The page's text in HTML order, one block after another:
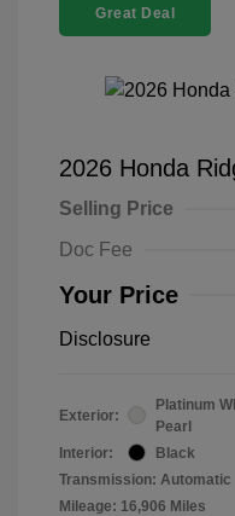
Great Deal
2026 Honda
Selling Price
Doc Fee
Your Price
Disclosure
Exterior:
Platinum
Pearl
Interior:
Black
Transmission: Automatic
Mileage: 16,906 Miles